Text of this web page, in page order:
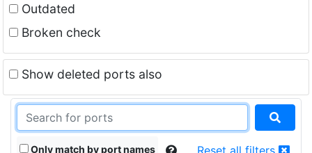
Outdated
Broken check
Show deleted ports also
Only match by port names Reset all filters